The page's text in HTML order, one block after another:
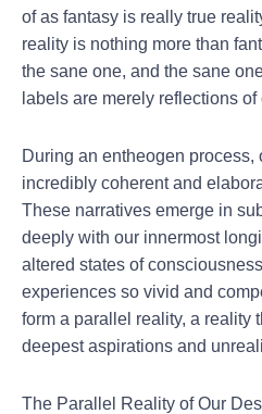
of as fantasy is really true
reality is nothing more than
the sane one, and the sane
labels are merely reflections
During an entheogen process,
incredibly coherent and
These narratives emerge in
deeply with our innermost
altered states of
experiences so vivid and
form a parallel reality, a reality
deepest aspirations and
The Parallel Reality of Our